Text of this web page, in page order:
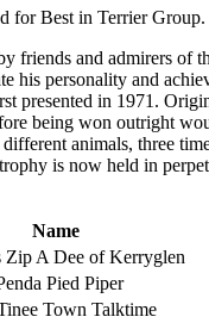
for Best in Terrier Group.
friends and admirers of
his personality and
presented in 1971.
being won outright
animals, three
is now held in
Name
A Dee of Kerryglen
Pied Piper
Town Talktime